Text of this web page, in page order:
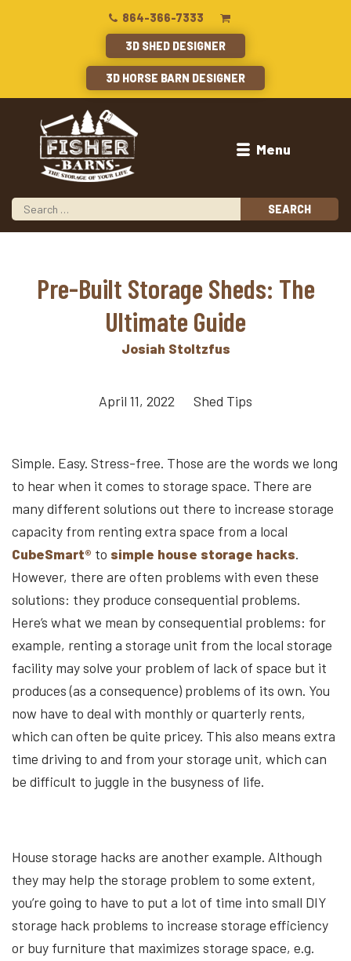
864-366-7333
3D SHED DESIGNER
3D HORSE BARN DESIGNER
Menu
Pre-Built Storage Sheds: The
Ultimate Guide
Josiah Stoltzfus
April 11, 2022 Shed Tips
Simple. Easy. Stress-free. Those are the words we long
to hear when it comes to storage space. There are
many different solutions out there to increase storage
capacity from renting extra space from a local
CubeSmart® to simple house storage hacks.
However, there are often problems with even these
solutions: they produce consequential problems.
Here’s what we mean by consequential problems: for
example, renting a storage unit from the local storage
facility may solve your problem of lack of space but it
produces (as a consequence) problems of its own. You
now have to deal with monthly or quarterly rents,
which can often be quite pricey. This also means extra
time driving to and from your storage unit, which can
be difficult to juggle in the busyness of life.
House storage hacks are another example. Although
they may help the storage problem to some extent,
you’re going to have to put a lot of time into small DIY
storage hack problems to increase storage efficiency
or buy furniture that maximizes storage space, e.g.